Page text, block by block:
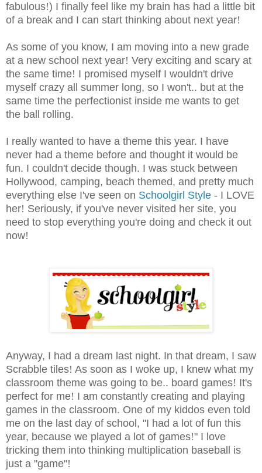
fabulous!) I finally feel like my brain has had a little bit
of a break and I can start thinking about next year!
As some of you know, I am moving into a new grade
at a new school next year! Very exciting and scary at
the same time! I promised myself I wouldn't drive
myself crazy all summer long, so I won't.. but at the
same time the perfectionist inside me wants to get
the ball rolling.
I really wanted to have a theme this year. I have
never had a theme before and thought it would be
fun. I couldn't decide though. I was stuck between
Hollywood, camping, beach themed, and pretty much
everything else I've seen on Schoolgirl Style - I LOVE
her! Seriously, if you've never visited her site, you
need to stop everything you're doing and check it out
now!
Anyway, I had a dream last night. In that dream, I saw
Scrabble tiles! As soon as I woke up, I knew what my
classroom theme was going to be.. board games! It's
perfect for me! I am constantly creating and playing
games in the classroom. One of my kiddos even told
me on the last day of school, "I had a lot of fun this
year, because we played a lot of games!" I love
tricking them into thinking multiplication baseball is
just a "game"!